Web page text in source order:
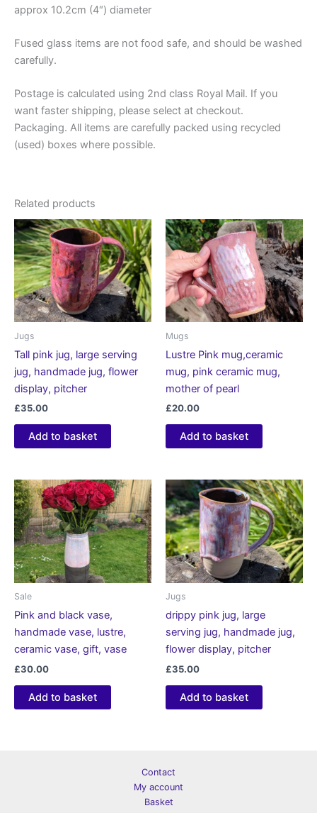
approx 10.2cm (4″) diameter
Fused glass items are not food safe, and should be washed
carefully.
Postage is calculated using 2nd class Royal Mail. If you
want faster shipping, please select at checkout.
Packaging. All items are carefully packed using recycled
(used) boxes where possible.
Related products
Jugs
Tall pink jug, large serving
jug, handmade jug, flower
display, pitcher
£35.00
Add to basket
Mugs
Lustre Pink mug,ceramic
mug, pink ceramic mug,
mother of pearl
£20.00
Add to basket
Sale
Pink and black vase,
handmade vase, lustre,
ceramic vase, gift, vase
£30.00
Add to basket
Jugs
drippy pink jug, large
serving jug, handmade jug,
flower display, pitcher
£35.00
Add to basket
Contact
My account
Basket